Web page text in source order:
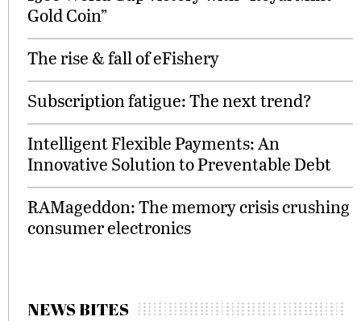
Gold Coin”
The rise & fall of eFishery
Subscription fatigue: The next trend?
Intelligent Flexible Payments: An
Innovative Solution to Preventable Debt
RAMageddon: The memory crisis crushing
consumer electronics
NEWS BITES